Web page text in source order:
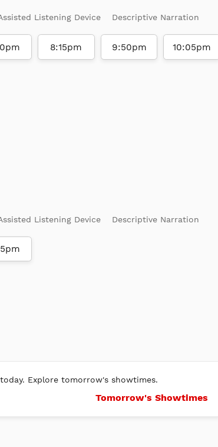
Listening Device Descriptive Narration
8:15pm 9:50pm 10:05pm
Listening Device Descriptive Narration
Explore tomorrow's showtimes.
Tomorrow's Showtimes